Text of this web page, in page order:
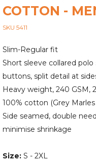
COTTON -
SKU 5411
Slim-Regular fit
Short sleeve collared
buttons, split detail at
Heavy weight, 240 GSM,
100% cotton (Grey
Side seamed, double
minimise shrinkage
Size: S - 2XL